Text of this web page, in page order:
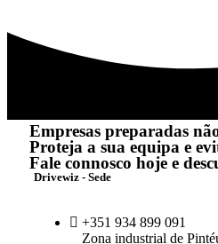
Empresas preparadas
Proteja a sua equipa e
Fale connosco hoje e
Drivewiz - Sede
+351 934 899 091
Zona industrial de